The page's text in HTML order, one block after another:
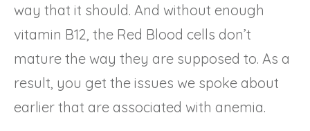
way that it should. And without enough
vitamin B12, the Red Blood cells don’t
mature the way they are supposed to. As a
result, you get the issues we spoke about
earlier that are associated with anemia.